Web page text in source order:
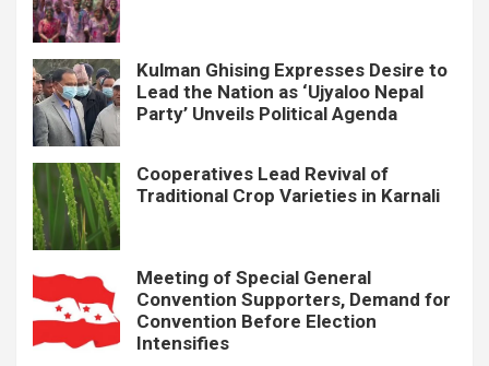
Kulman Ghising Expresses Desire to
Lead the Nation as ‘Ujyaloo Nepal
Party’ Unveils Political Agenda
Cooperatives Lead Revival of
Traditional Crop Varieties in Karnali
Meeting of Special General
Convention Supporters, Demand for
Convention Before Election
Intensifies